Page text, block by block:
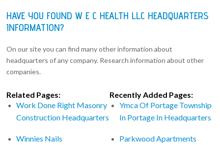
HAVE YOU FOUND W E C HEALTH LLC HEADQUARTERS
INFORMATION?
On our site you can find many other information about
headquarters of any company. Research information about other
companies.
Related Pages:
Work Done Right Masonry
Construction Headquarters
Winnies Nails
Recently Added Pages:
Ymca Of Portage Township
In Portage In Headquarters
Parkwood Apartments